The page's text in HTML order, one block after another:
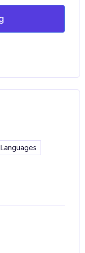
teaching,
makes a
of teaching